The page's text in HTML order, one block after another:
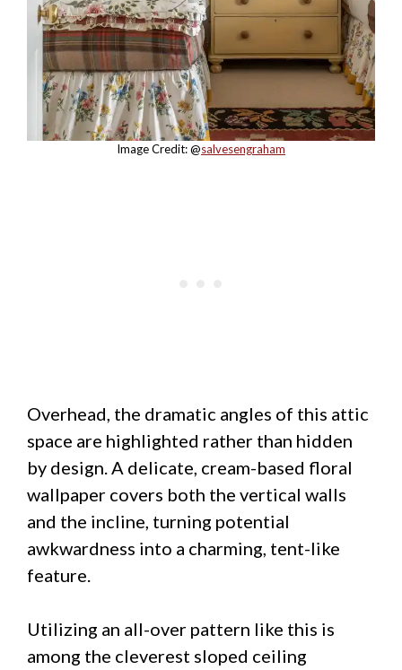
Image Credit: @salvesengraham
Overhead, the dramatic angles of this attic
space are highlighted rather than hidden
by design. A delicate, cream-based floral
wallpaper covers both the vertical walls
and the incline, turning potential
awkwardness into a charming, tent-like
feature.
Utilizing an all-over pattern like this is
among the cleverest sloped ceiling